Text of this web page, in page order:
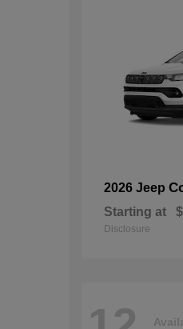
2026 Jeep
Starting at
Disclosure